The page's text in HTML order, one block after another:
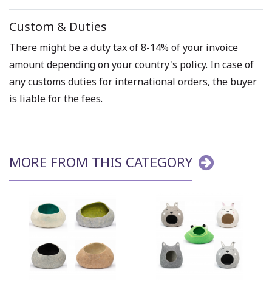
Custom & Duties
There might be a duty tax of 8-14% of your invoice
amount depending on your country's policy. In case of
any customs duties for international orders, the buyer
is liable for the fees.
MORE FROM THIS CATEGORY